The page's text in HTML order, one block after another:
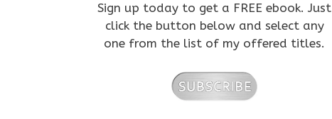
Sign up today to get a FREE ebook. Just
click the button below and select any
one from the list of my offered titles.